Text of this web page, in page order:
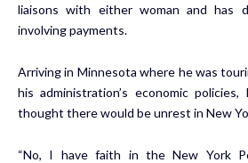
liaisons with either woman and has
involving payments.
Arriving in Minnesota where he was
his administration’s economic
thought there would be unrest in New
“No, I have faith in the New York